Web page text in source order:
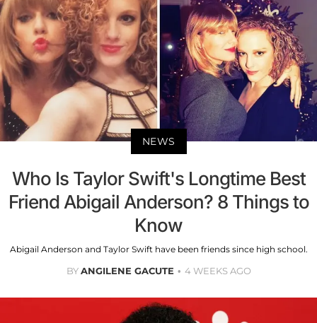
NEWS
Who Is Taylor Swift's Longtime Best
Friend Abigail Anderson? 8 Things to
Know
Abigail Anderson and Taylor Swift have been friends since high school.
BYANGILENE GACUTE 4 WEEKS AGO